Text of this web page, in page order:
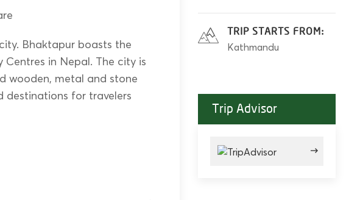
Bhaktapur boasts the
in Nepal. The city is
wooden, metal and stone
destinations for travelers
TRIP STARTS FROM:
Kathmandu
Trip Advisor